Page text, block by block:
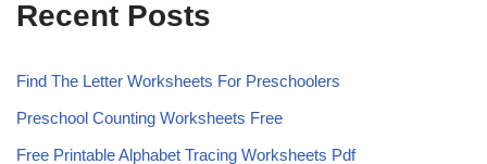
Recent Posts
Find The Letter Worksheets For Preschoolers
Preschool Counting Worksheets Free
Free Printable Alphabet Tracing Worksheets Pdf